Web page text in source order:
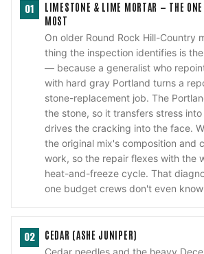
01
LIMESTONE & LIME MORTAR — THE
MOST
On older Round Rock Hill-Country
thing the inspection identifies is
— because a generalist who
with hard gray Portland turns a
stone-replacement job. The
the stone, so it transfers stress
drives the cracking into the face.
the original mix's composition and
work, so the repair flexes with the
heat-and-freeze cycle. That
one budget crews don't even
02 CEDAR (ASHE JUNIPER)
Cedar needles and the heavy